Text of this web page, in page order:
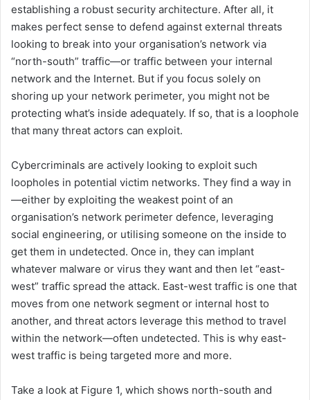
establishing a robust security architecture. After all, it
makes perfect sense to defend against external threats
looking to break into your organisation’s network via
“north-south” traffic—or traffic between your internal
network and the Internet. But if you focus solely on
shoring up your network perimeter, you might not be
protecting what’s inside adequately. If so, that is a loophole
that many threat actors can exploit.
Cybercriminals are actively looking to exploit such
loopholes in potential victim networks. They find a way in
—either by exploiting the weakest point of an
organisation’s network perimeter defence, leveraging
social engineering, or utilising someone on the inside to
get them in undetected. Once in, they can implant
whatever malware or virus they want and then let “east-
west” traffic spread the attack. East-west traffic is one that
moves from one network segment or internal host to
another, and threat actors leverage this method to travel
within the network—often undetected. This is why east-
west traffic is being targeted more and more.
Take a look at Figure 1, which shows north-south and